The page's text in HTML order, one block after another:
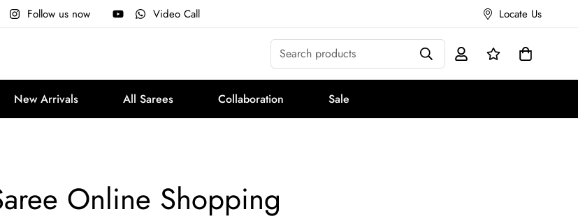
Follow us now Video Call Locate Us
Search products
New Arrivals All Sarees Collaboration Sale
Online Shopping